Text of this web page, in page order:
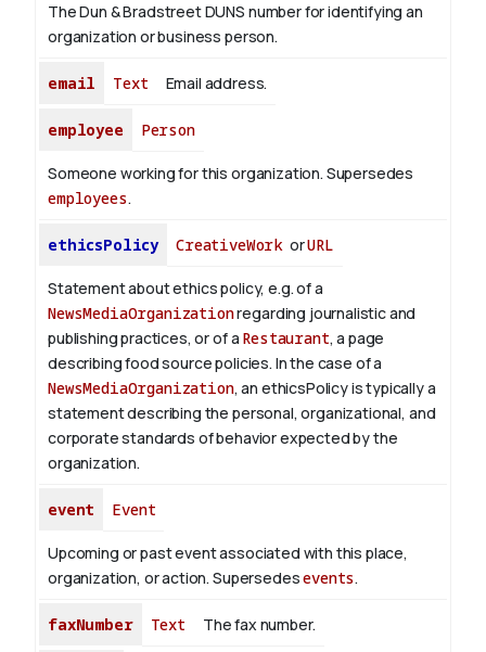
The Dun & Bradstreet DUNS number for identifying an
organization or business person.
email Text Email address.
employee Person
Someone working for this organization. Supersedes
employees.
ethicsPolicy CreativeWork orURL
Statement about ethics policy, e.g. of a
NewsMediaOrganizationregarding journalistic and
publishing practices, or of a Restaurant, a page
describing food source policies. In the case of a
NewsMediaOrganization, an ethicsPolicy is typically a
statement describing the personal, organizational, and
corporate standards of behavior expected by the
organization.
event Event
Upcoming or past event associated with this place,
organization, or action. Supersedesevents.
faxNumber Text The fax number.